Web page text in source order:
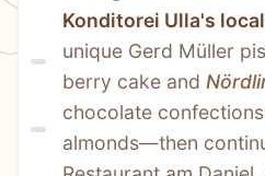
Konditorei Ulla's
unique Gerd Müller
berry cake and
chocolate
almonds—then